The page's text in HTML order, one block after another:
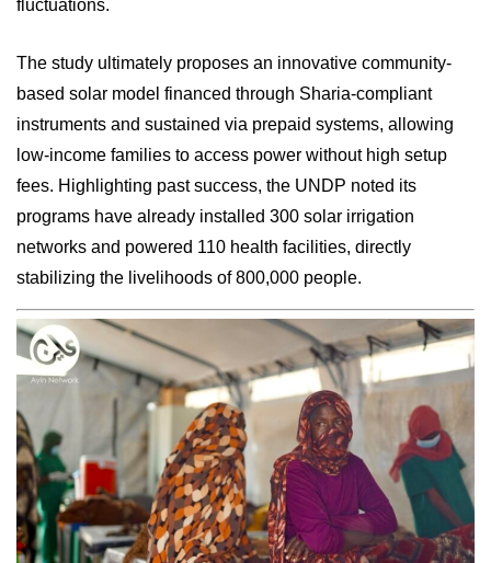
fluctuations.
The study ultimately proposes an innovative community-
based solar model financed through Sharia-compliant
instruments and sustained via prepaid systems, allowing
low-income families to access power without high setup
fees. Highlighting past success, the UNDP noted its
programs have already installed 300 solar irrigation
networks and powered 110 health facilities, directly
stabilizing the livelihoods of 800,000 people.